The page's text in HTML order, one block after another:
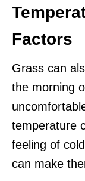
Factors
Grass can
the morning
temperature
feeling of
can make